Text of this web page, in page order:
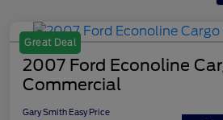
Great Deal
2007 Ford Econoline
Commercial
Gary Smith Easy Price